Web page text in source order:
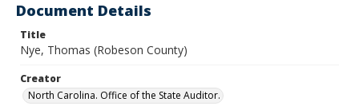
Document Details
Title
Nye, Thomas (Robeson County)
Creator
North Carolina. Office of the State Auditor.